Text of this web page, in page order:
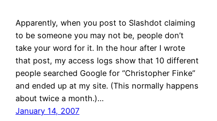
Apparently, when you post to Slashdot claiming
to be someone you may not be, people don’t
take your word for it. In the hour after I wrote
that post, my access logs show that 10 different
people searched Google for “Christopher Finke”
and ended up at my site. (This normally happens
about twice a month.)…
January 14, 2007